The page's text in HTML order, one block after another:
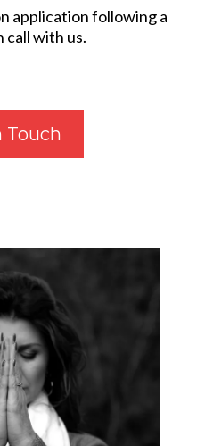
application following a
call with us.
Touch